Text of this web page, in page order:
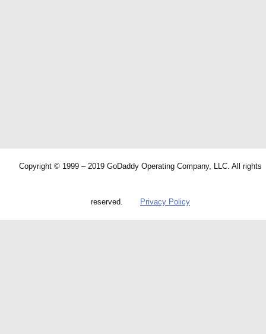
Copyright © 1999 – 2019 GoDaddy Operating Company, LLC. All rights
reserved. Privacy Policy